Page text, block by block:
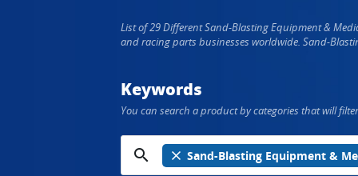
List of 29 Different Sand-Blasting Equipment &
and racing parts businesses worldwide. Sand-
Keywords
You can search a product by categories that will
search close Sand-Blasting Equipment &